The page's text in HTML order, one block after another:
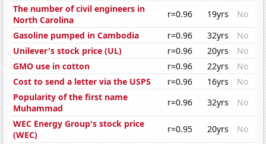
The number of civil engineers in
North Carolina
r=0.96 19yrs
No
Gasoline pumped in Cambodia
r=0.96 32yrs
No
Unilever's stock price (UL)
r=0.96 20yrs
No
GMO use in cotton
r=0.96 22yrs
No
Cost to send a letter via the USPS
r=0.96 16yrs
No
Popularity of the first name
Muhammad
r=0.96 32yrs
No
WEC Energy Group's stock price
(WEC)
r=0.95 20yrs
No